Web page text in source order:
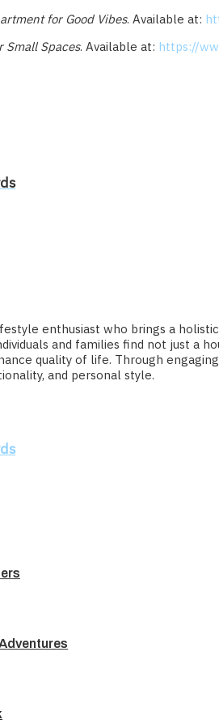
for Good Vibes. Available at:
Small Spaces. Available at: https://
enthusiast who brings a
and families find not just a
quality of life. Through
and personal style.